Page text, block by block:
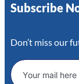
Subscribe
Don’t miss our